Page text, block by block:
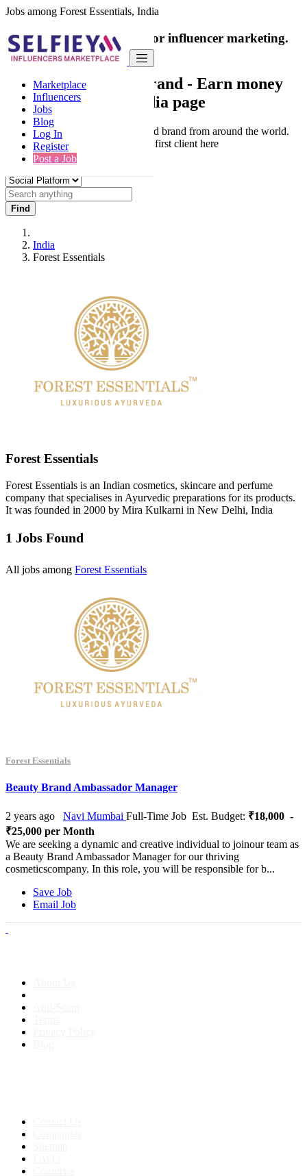
Jobs among Forest Essentials, India
Marketplace
Influencers
Jobs
Blog
Log In
Register
Post a Job
India's only marketplace for influencer marketing.
100% Paid Job
Collaborate with a brand - Earn money
from your social media page
Connect & Collaborate with trusted brand from around the world.
Thousands of influencers get their first client here
Find
India
Forest Essentials
Forest Essentials
Forest Essentials is an Indian cosmetics, skincare and perfume
company that specialises in Ayurvedic preparations for its products.
It was founded in 2000 by Mira Kulkarni in New Delhi, India
1 Jobs Found
All jobs among Forest Essentials
Forest Essentials
Beauty Brand Ambassador Manager
2 years ago Navi Mumbai Full-Time Job Est. Budget: ₹18,000 -
₹25,000 per Month
We are seeking a dynamic and creative individual to joinour team as
a Beauty Brand Ambassador Manager for our thriving
cosmeticscompany. In this role, you will be responsible for b...
Save Job
Email Job